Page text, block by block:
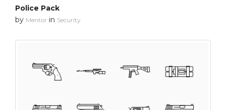
Police Pack
by Mentor in Security